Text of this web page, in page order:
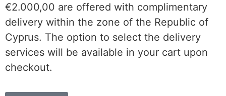
€2.000,00 are offered with complimentary
delivery within the zone of the Republic of
Cyprus. The option to select the delivery
services will be available in your cart upon
checkout.